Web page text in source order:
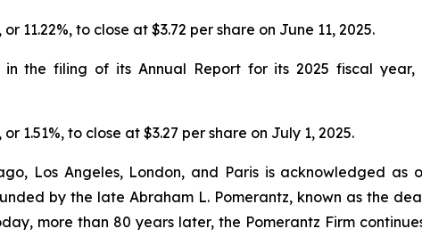
11.22%, to close at $3.72 per share on June 11, 2025.
the filing of its Annual Report for its 2025 fiscal
1.51%, to close at $3.27 per share on July 1, 2025.
Los Angeles, London, and Paris is acknowledged
by the late Abraham L. Pomerantz, known as the
more than 80 years later, the Pomerantz Firm